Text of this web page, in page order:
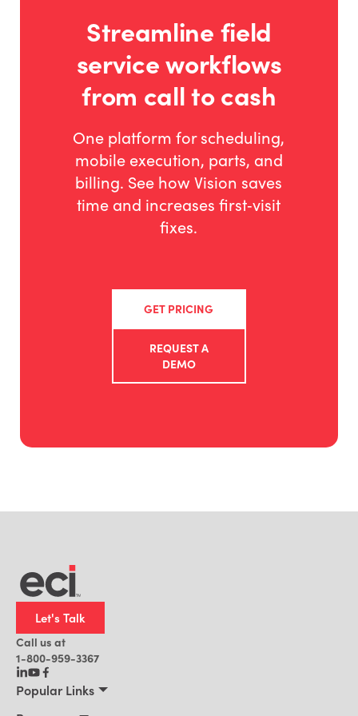
Streamline field
service workflows
from call to cash
One platform for scheduling,
mobile execution, parts, and
billing. See how Vision saves
time and increases first‑visit
fixes.
GET PRICING
REQUEST A
DEMO
Let's Talk
Call us at
1-800-959-3367
Popular Links